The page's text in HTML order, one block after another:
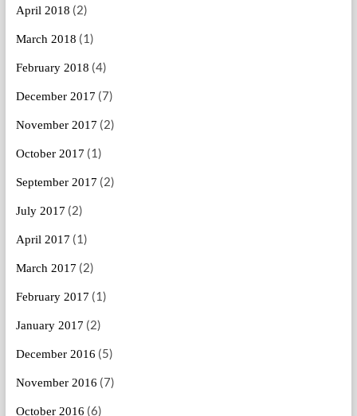
April 2018 (2)
March 2018 (1)
February 2018 (4)
December 2017 (7)
November 2017 (2)
October 2017 (1)
September 2017 (2)
July 2017 (2)
April 2017 (1)
March 2017 (2)
February 2017 (1)
January 2017 (2)
December 2016 (5)
November 2016 (7)
October 2016 (6)